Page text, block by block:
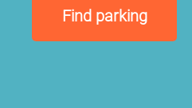
Find parking